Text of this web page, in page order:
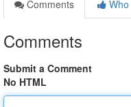
Comments
Comments
Submit a Comment
No HTML